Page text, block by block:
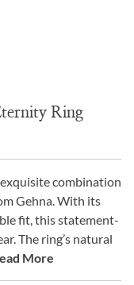
Ring
combination
Gehna. With its
fit, this statement-
The ring’s natural
More